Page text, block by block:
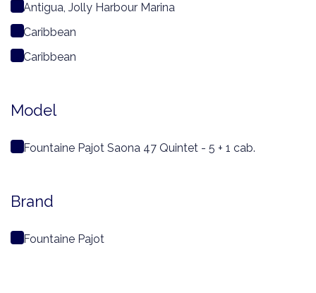
Antigua, Jolly Harbour Marina
Caribbean
Caribbean
Model
Fountaine Pajot Saona 47 Quintet - 5 + 1 cab.
Brand
Fountaine Pajot